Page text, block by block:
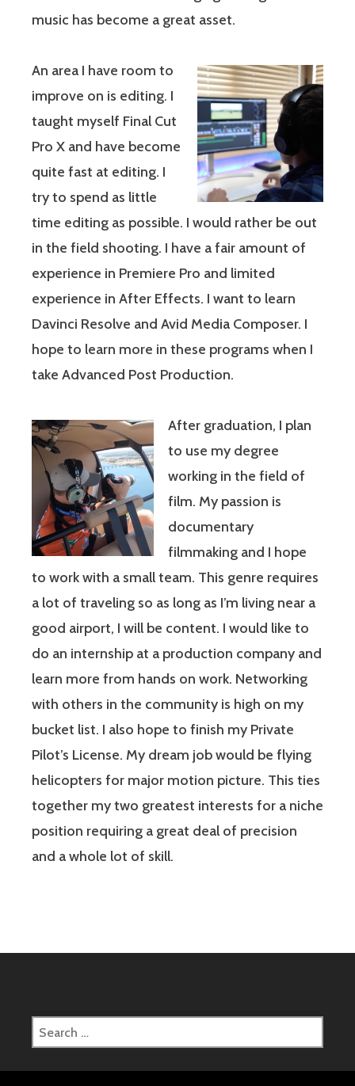
music has become a great asset.
An area I have room to
improve on is editing. I
taught myself Final Cut
Pro X and have become
quite fast at editing. I
try to spend as little
time editing as possible. I would rather be out
in the field shooting. I have a fair amount of
experience in Premiere Pro and limited
experience in After Effects. I want to learn
Davinci Resolve and Avid Media Composer. I
hope to learn more in these programs when I
take Advanced Post Production.
After graduation, I plan
to use my degree
working in the field of
film. My passion is
documentary
filmmaking and I hope
to work with a small team. This genre requires
a lot of traveling so as long as I’m living near a
good airport, I will be content. I would like to
do an internship at a production company and
learn more from hands on work. Networking
with others in the community is high on my
bucket list. I also hope to finish my Private
Pilot’s License. My dream job would be flying
helicopters for major motion picture. This ties
together my two greatest interests for a niche
position requiring a great deal of precision
and a whole lot of skill.
Search
for: